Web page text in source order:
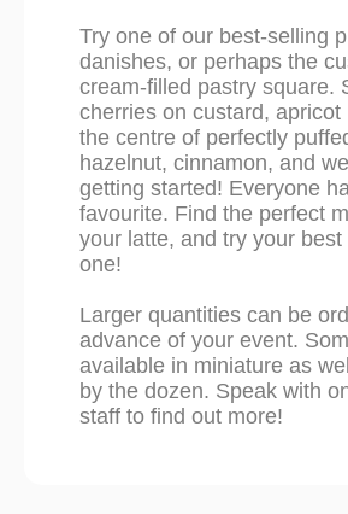
Try one of our best-selling
danishes, or perhaps the
cream-filled pastry square.
cherries on custard, apricot
the centre of perfectly
hazelnut, cinnamon, and
getting started! Everyone
favourite. Find the perfect
your latte, and try your
one!
Larger quantities can be
advance of your event.
available in miniature as
by the dozen. Speak with
staff to find out more!